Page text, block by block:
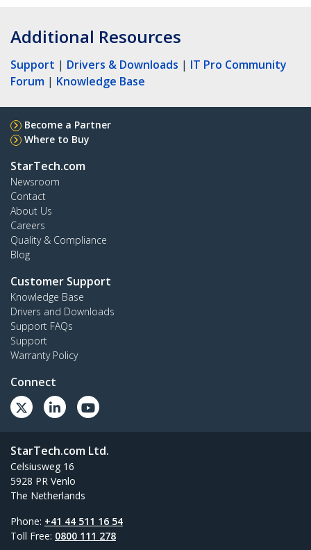
Additional Resources
Support | Drivers & Downloads | IT Pro Community
Forum | Knowledge Base
Become a Partner
Where to Buy
StarTech.com
Newsroom
Contact
About Us
Careers
Quality & Compliance
Blog
Customer Support
Knowledge Base
Drivers and Downloads
Support FAQs
Support
Warranty Policy
Connect
StarTech.com Ltd.
Celsiusweg 16
5928 PR Venlo
The Netherlands
Phone: +41 44 511 16 54
Toll Free: 0800 111 278